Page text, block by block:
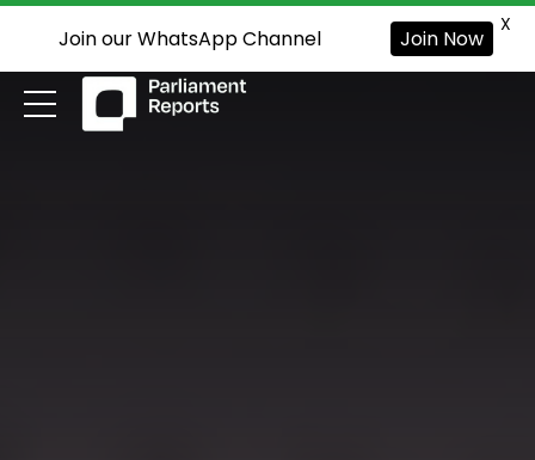
Join our WhatsApp Channel Join Now
X